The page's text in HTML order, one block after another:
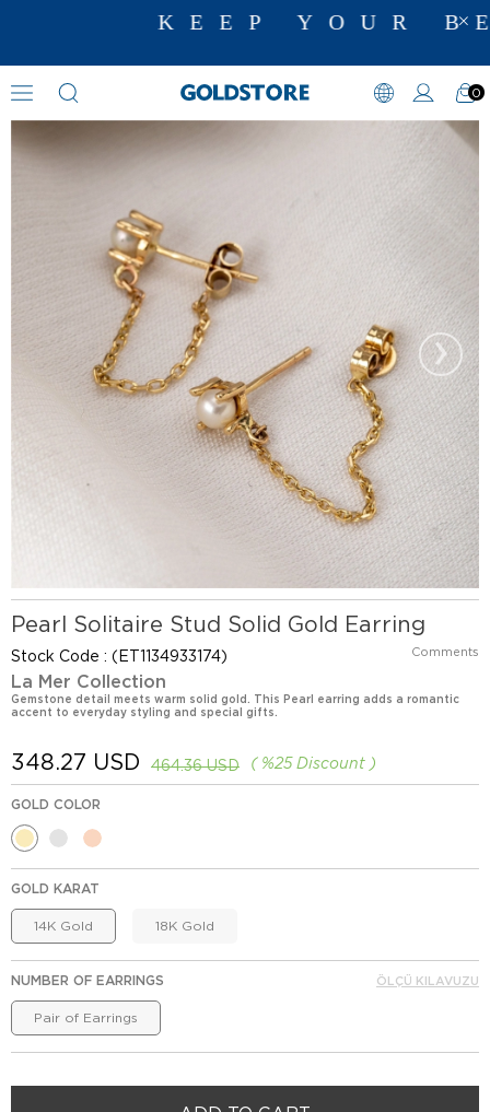
KEEP YOUR
0
Pearl Earrings
›
Pearl Solitaire Stud Solid Gold Earring
Stock Code (ET1134933174) Comments
La Mer Collection
Gemstone detail meets warm solid gold. This Pearl earring adds a romantic
accent to everyday styling and special gifts.
%25Discount
464.36 USD
348.27 USD
GOLD COLOR
GOLD KARAT
14K Gold 18K Gold
NUMBER OF EARRINGS
Pair of Earrings
ÖLÇÜ KILAVUZU